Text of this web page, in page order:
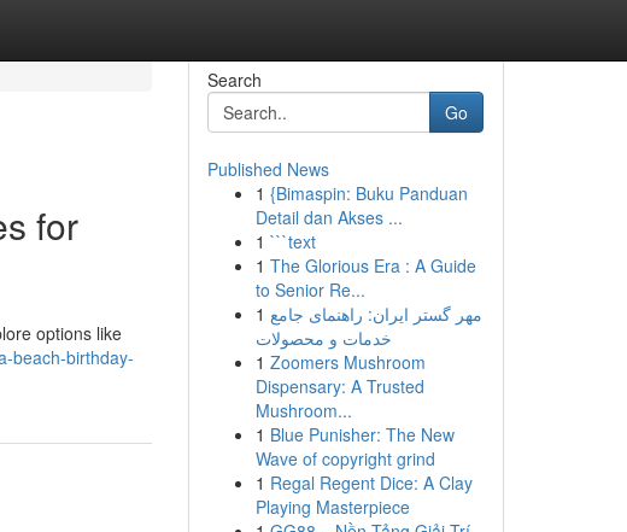
for
options like
beach-birthday-
Search
Go
Published News
1 {Bimaspin: Buku Panduan
Detail dan Akses ...
1 ```text
1 The Glorious Era : A Guide
to Senior Re...
1 مهر گستر ایران: راهنمای جامع
خدمات و محصولات
1 Zoomers Mushroom
Dispensary: A Trusted
Mushroom...
1 Blue Punisher: The New
Wave of copyright grind
1 Regal Regent Dice: A Clay
Playing Masterpiece